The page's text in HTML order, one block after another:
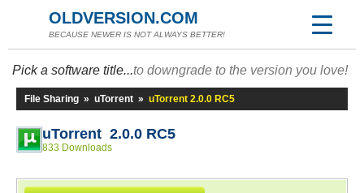
OLDVERSION.COM
BECAUSE NEWER IS NOT ALWAYS BETTER!
Pick a software title...to downgrade to the version you love!
File Sharing » uTorrent » uTorrent 2.0.0 RC5
uTorrent 2.0.0 RC5
833 Downloads